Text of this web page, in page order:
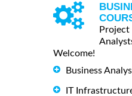
Project
Welcome!
Business
IT